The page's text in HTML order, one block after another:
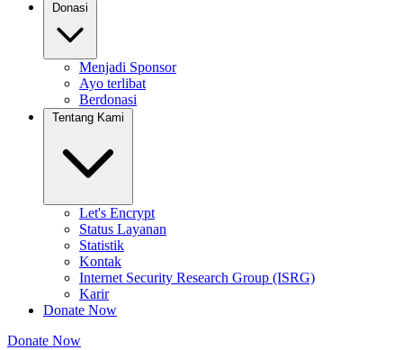
Donasi
Menjadi Sponsor
Ayo terlibat
Berdonasi
Tentang Kami
Let's Encrypt
Status Layanan
Statistik
Kontak
Internet Security Research Group (ISRG)
Karir
Donate Now
Donate Now